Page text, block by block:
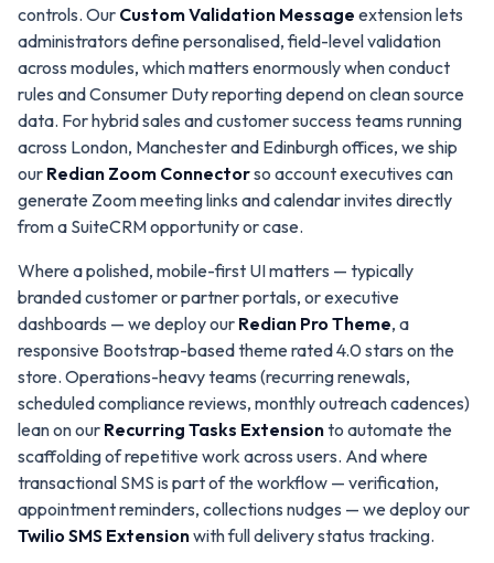
controls. Our Custom Validation Message extension lets
administrators define personalised, field-level validation
across modules, which matters enormously when conduct
rules and Consumer Duty reporting depend on clean source
data. For hybrid sales and customer success teams running
across London, Manchester and Edinburgh offices, we ship
our Redian Zoom Connectorso account executives can
generate Zoom meeting links and calendar invites directly
from a SuiteCRM opportunity or case.
Where a polished, mobile-first UI matters — typically
branded customer or partner portals, or executive
dashboards — we deploy our Redian Pro Theme, a
responsive Bootstrap-based theme rated 4.0 stars on the
store. Operations-heavy teams (recurring renewals,
scheduled compliance reviews, monthly outreach cadences)
lean on our Recurring Tasks Extensionto automate the
scaffolding of repetitive work across users. And where
transactional SMS is part of the workflow — verification,
appointment reminders, collections nudges — we deploy our
Twilio SMS Extensionwith full delivery status tracking.